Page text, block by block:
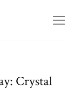
Crystal